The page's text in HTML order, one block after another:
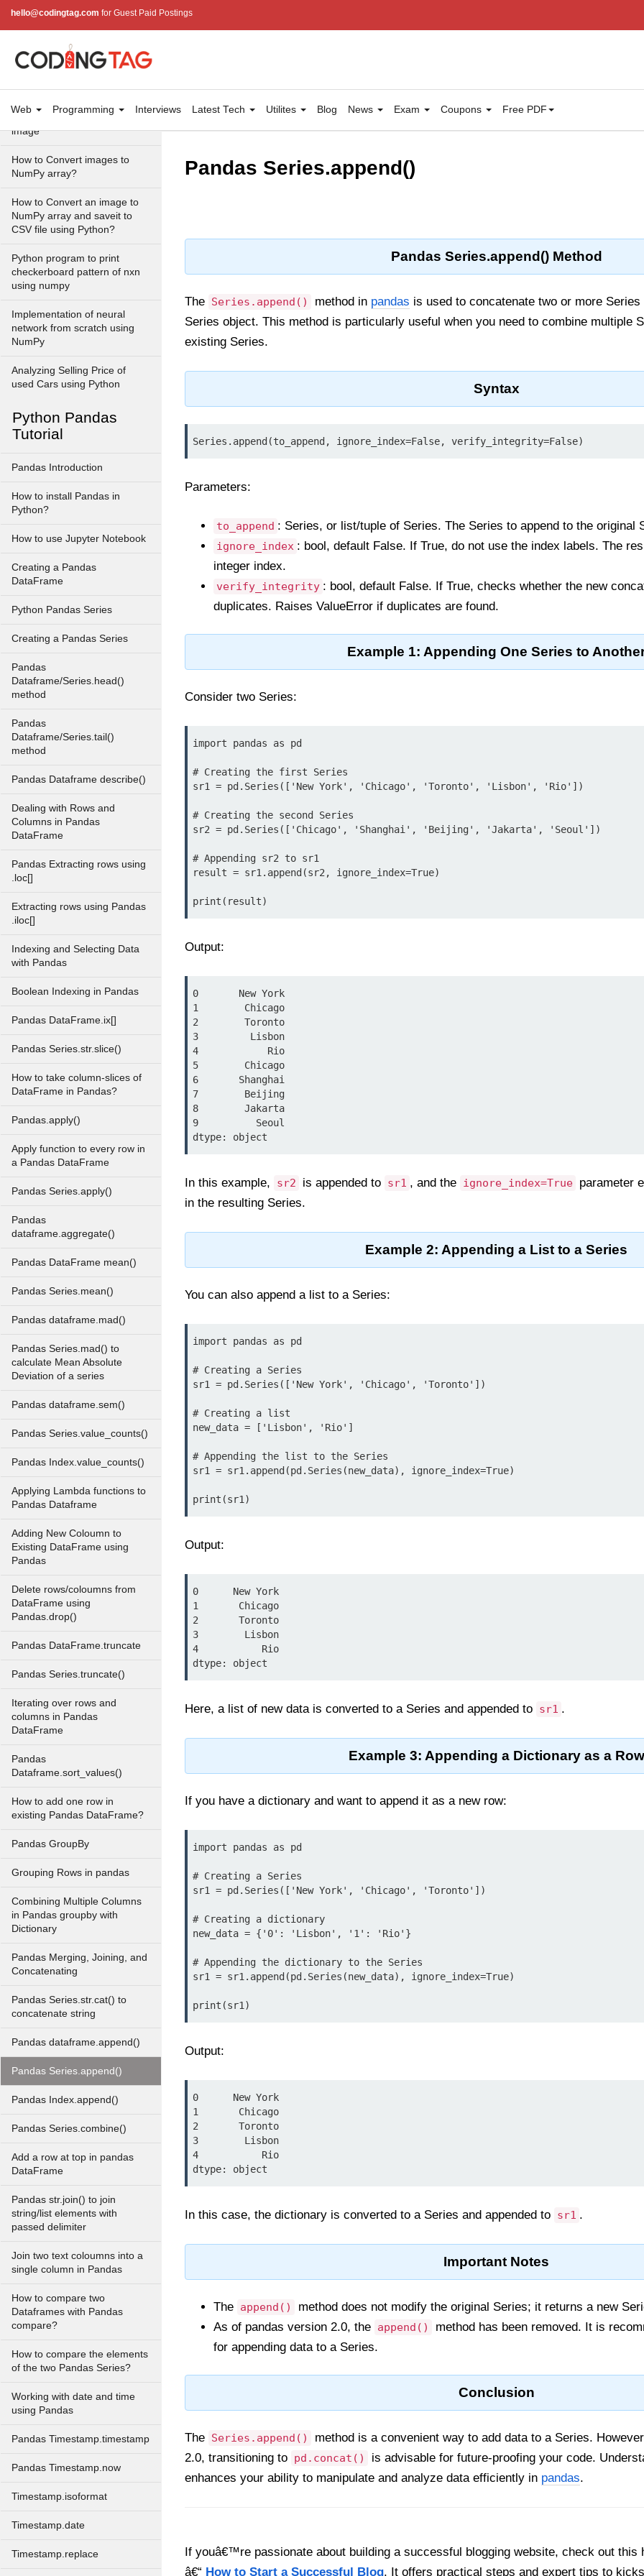
hello@codingtag.com for Guest Paid Postings
Web Programming Interviews Latest Tech Utilites Blog News Exam Coupons Free PDF
Create your own universal
function in NumPy
NumPy in Python
Convert a NumPy array to an
image
How to Convert images to
NumPy array?
How to Convert an image to
NumPy array and saveit to
CSV file using Python?
Python program to print
checkerboard pattern of nxn
using numpy
Implementation of neural
network from scratch using
NumPy
Analyzing Selling Price of
used Cars using Python
Python Pandas
Tutorial
Pandas Introduction
How to install Pandas in
Python?
How to use Jupyter Notebook
Creating a Pandas
DataFrame
Python Pandas Series
Creating a Pandas Series
Pandas
Dataframe/Series.head()
method
Pandas
Dataframe/Series.tail()
method
Pandas Dataframe describe()
Dealing with Rows and
Columns in Pandas
DataFrame
Pandas Extracting rows using
.loc[]
Extracting rows using Pandas
.iloc[]
Indexing and Selecting Data
with Pandas
Boolean Indexing in Pandas
Pandas DataFrame.ix[]
Pandas Series.str.slice()
How to take column-slices of
DataFrame in Pandas?
Pandas.apply()
Apply function to every row in
a Pandas DataFrame
Pandas Series.apply()
Pandas
dataframe.aggregate()
Pandas DataFrame mean()
Pandas Series.mean()
Pandas dataframe.mad()
Pandas Series.mad() to
calculate Mean Absolute
Deviation of a series
Pandas dataframe.sem()
Pandas Series.value_counts()
Pandas Index.value_counts()
Applying Lambda functions to
Pandas Dataframe
Adding New Coloumn to
Existing DataFrame using
Pandas
Delete rows/coloumns from
DataFrame using
Pandas.drop()
Pandas DataFrame.truncate
Pandas Series.truncate()
Iterating over rows and
columns in Pandas
DataFrame
Pandas
Dataframe.sort_values()
How to add one row in
existing Pandas DataFrame?
Pandas GroupBy
Grouping Rows in pandas
Combining Multiple Columns
in Pandas groupby with
Dictionary
Pandas Merging, Joining, and
Concatenating
Pandas Series.str.cat() to
concatenate string
Pandas dataframe.append()
Pandas Series.append()
Pandas Index.append()
Pandas Series.combine()
Add a row at top in pandas
DataFrame
Pandas str.join() to join
string/list elements with
passed delimiter
Join two text coloumns into a
single column in Pandas
How to compare two
Dataframes with Pandas
compare?
How to compare the elements
of the two Pandas Series?
Working with date and time
using Pandas
Pandas Timestamp.timestamp
Pandas Timestamp.now
Timestamp.isoformat
Timestamp.date
Timestamp.replace
Pandas Series.append()
Pandas Series.append() Method
The Series.append() method in pandas is used to concatenate two or more
Series object. This method is particularly useful when you need to combine multiple
existing Series.
Syntax
Series.append(to_append, ignore_index=False, verify_integrity=False)
Parameters:
to_append : Series, or list/tuple of Series. The Series to append to the original
ignore_index : bool, default False. If True, do not use the index labels. The
integer index.
verify_integrity : bool, default False. If True, checks whether the new
duplicates. Raises ValueError if duplicates are found.
Example 1: Appending One Series to
Consider two Series:
import pandas as pd
# Creating the first Series
sr1 = pd.Series(['New York', 'Chicago', 'Toronto', 'Lisbon', 'Rio'])
# Creating the second Series
sr2 = pd.Series(['Chicago', 'Shanghai', 'Beijing', 'Jakarta', 'Seoul'])
# Appending sr2 to sr1
result = sr1.append(sr2, ignore_index=True)
Output:
0       New York
1        Chicago
2        Toronto
3         Lisbon
4            Rio
5        Chicago
6       Shanghai
7        Beijing
8        Jakarta
9          Seoul
In this example, sr2 is appended to sr1 , and the ignore_index=True parameter
in the resulting Series.
Example 2: Appending a List to a Series
You can also append a list to a Series:
import pandas as pd
# Creating a Series
sr1 = pd.Series(['New York', 'Chicago', 'Toronto'])
# Creating a list
new_data = ['Lisbon', 'Rio']
# Appending the list to the Series
sr1 = sr1.append(pd.Series(new_data), ignore_index=True)
Output:
0      New York
1       Chicago
2       Toronto
3        Lisbon
4           Rio
Here, a list of new data is converted to a Series and appended to sr1 .
Example 3: Appending a Dictionary as a Row
If you have a dictionary and want to append it as a new row:
import pandas as pd
# Creating a Series
sr1 = pd.Series(['New York', 'Chicago', 'Toronto'])
# Creating a dictionary
new_data = {'0': 'Lisbon', '1': 'Rio'}
# Appending the dictionary to the Series
sr1 = sr1.append(pd.Series(new_data), ignore_index=True)
Output:
0      New York
1       Chicago
2       Toronto
3        Lisbon
4           Rio
In this case, the dictionary is converted to a Series and appended to sr1 .
Important Notes
The append()
method does not modify the original Series; it returns a new
As of pandas version 2.0, the append()
method has been removed. It is
for appending data to a Series.
Conclusion
The Series.append()
method is a convenient way to add data to a Series.
2.0, transitioning to pd.concat()
is advisable for future-proofing your code.
enhances your ability to manipulate and analyze data efficiently in pandas.
If youâ€™re passionate about building a successful blogging website, check out this
â€“ How to Start a Successful Blog. It offers practical steps and expert tips to